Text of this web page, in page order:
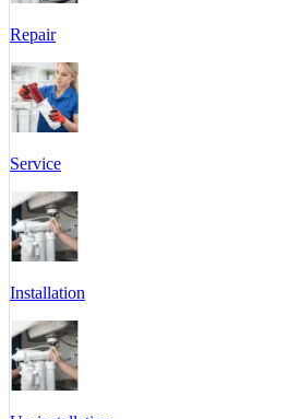
Repair
Service
Installation